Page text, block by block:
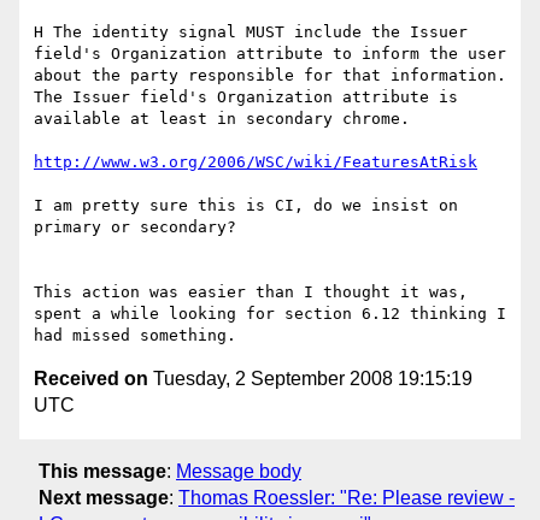
H The identity signal MUST include the Issuer
field's Organization attribute to inform the user
about the party responsible for that information.
The Issuer field's Organization attribute is
available at least in secondary chrome.
http://www.w3.org/2006/WSC/wiki/FeaturesAtRisk
I am pretty sure this is CI, do we insist on
primary or secondary?
This action was easier than I thought it was,
spent a while looking for section 6.12 thinking I
Received on Tuesday, 2 September 2008 19:15:19
UTC
This message: Message body
Next message: Thomas Roessler: "Re: Please review -